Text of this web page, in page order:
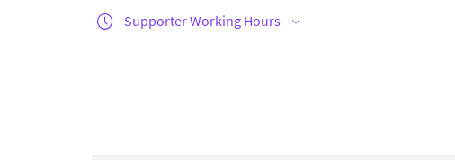
Supporter Working Hours